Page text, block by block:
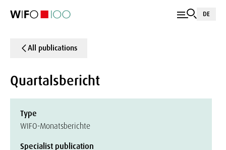
DE
All publications
Quartalsbericht
Type
WIFO-Monatsberichte
Specialist publication